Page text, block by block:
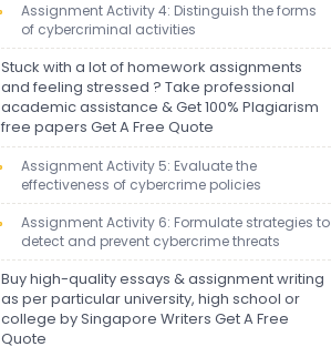
Assignment Activity 4: Distinguish the forms
of cybercriminal activities
Stuck with a lot of homework assignments
and feeling stressed ? Take professional
academic assistance & Get 100% Plagiarism
free papers Get A Free Quote
Assignment Activity 5: Evaluate the
effectiveness of cybercrime policies
Assignment Activity 6: Formulate strategies to
detect and prevent cybercrime threats
Buy high-quality essays & assignment writing
as per particular university, high school or
college by Singapore Writers Get A Free
Quote